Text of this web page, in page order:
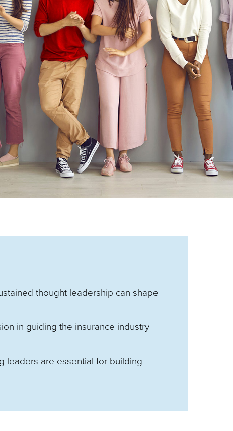
thought leadership can shape
in guiding the insurance industry
leaders are essential for building